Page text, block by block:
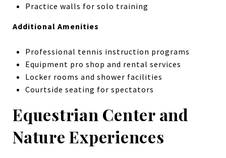
Practice walls for solo training
Additional Amenities
Professional tennis instruction programs
Equipment pro shop and rental services
Locker rooms and shower facilities
Courtside seating for spectators
Equestrian Center and
Nature Experiences